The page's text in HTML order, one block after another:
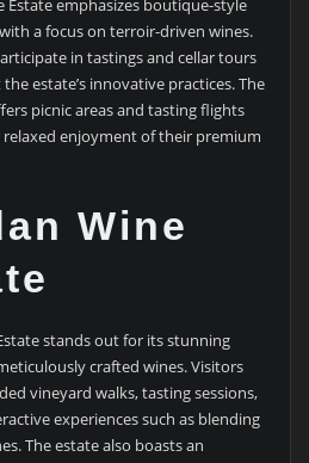
Estate emphasizes boutique-style
a focus on terroir-driven wines.
in tastings and cellar tours
estate’s innovative practices. The
picnic areas and tasting flights
enjoyment of their premium
Wine
stands out for its stunning
crafted wines. Visitors
vineyard walks, tasting sessions,
experiences such as blending
The estate also boasts an